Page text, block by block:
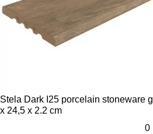
Stela Dark I25 porcelain stoneware
x 24,5 x 2.2 cm
0